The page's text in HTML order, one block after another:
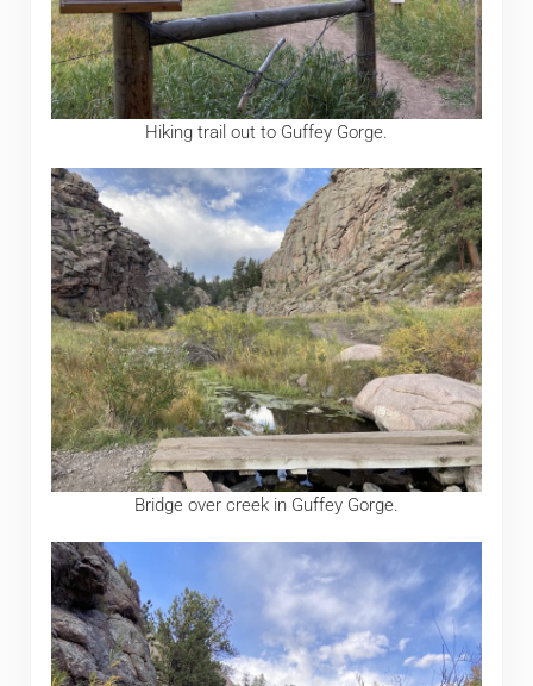
Hiking trail out to Guffey Gorge.
Bridge over creek in Guffey Gorge.